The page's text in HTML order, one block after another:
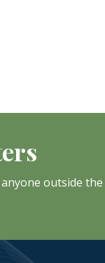
outside the